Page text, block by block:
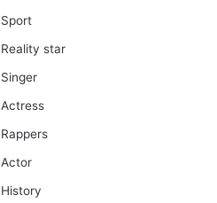
Sport
Reality star
Singer
Actress
Rappers
Actor
History